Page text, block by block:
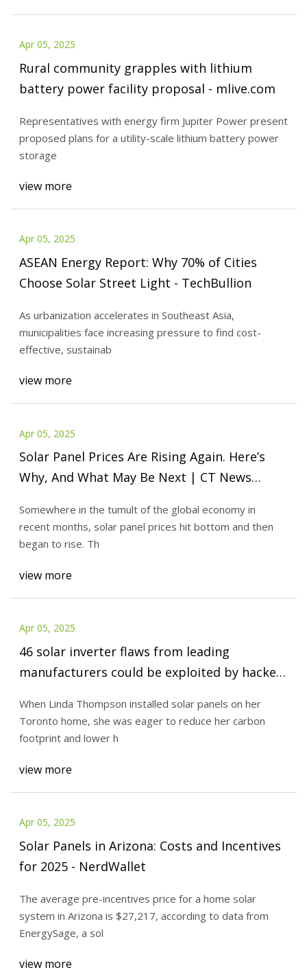
Apr 05, 2025
Rural community grapples with lithium
battery power facility proposal - mlive.com
Representatives with energy firm Jupiter Power present
proposed plans for a utility-scale lithium battery power
storage
view more
Apr 05, 2025
ASEAN Energy Report: Why 70% of Cities
Choose Solar Street Light - TechBullion
As urbanization accelerates in Southeast Asia,
municipalities face increasing pressure to find cost-
effective, sustainab
view more
Apr 05, 2025
Solar Panel Prices Are Rising Again. Here’s
Why, And What May Be Next | CT News
Somewhere in the tumult of the global economy in
recent months, solar panel prices hit bottom and then
began to rise. Th
view more
Apr 05, 2025
46 solar inverter flaws from leading
manufacturers could be exploited by hackers
When Linda Thompson installed solar panels on her
Toronto home, she was eager to reduce her carbon
footprint and lower h
view more
Apr 05, 2025
Solar Panels in Arizona: Costs and Incentives
for 2025 - NerdWallet
The average pre-incentives price for a home solar
system in Arizona is $27,217, according to data from
EnergySage, a sol
view more